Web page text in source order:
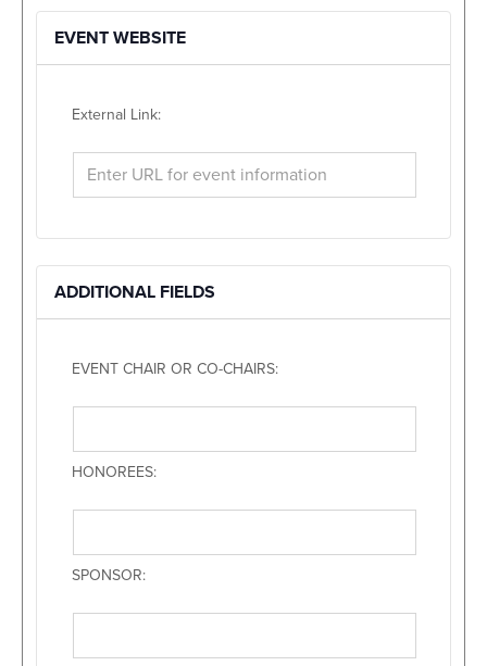
EVENT WEBSITE
External Link:
ADDITIONAL FIELDS
EVENT CHAIR OR CO-CHAIRS:
HONOREES:
SPONSOR: